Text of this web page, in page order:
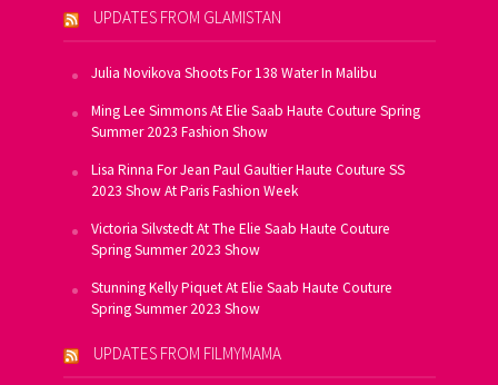
UPDATES FROM GLAMISTAN
Julia Novikova Shoots For 138 Water In Malibu
Ming Lee Simmons At Elie Saab Haute Couture Spring
Summer 2023 Fashion Show
Lisa Rinna For Jean Paul Gaultier Haute Couture SS
2023 Show At Paris Fashion Week
Victoria Silvstedt At The Elie Saab Haute Couture
Spring Summer 2023 Show
Stunning Kelly Piquet At Elie Saab Haute Couture
Spring Summer 2023 Show
UPDATES FROM FILMYMAMA